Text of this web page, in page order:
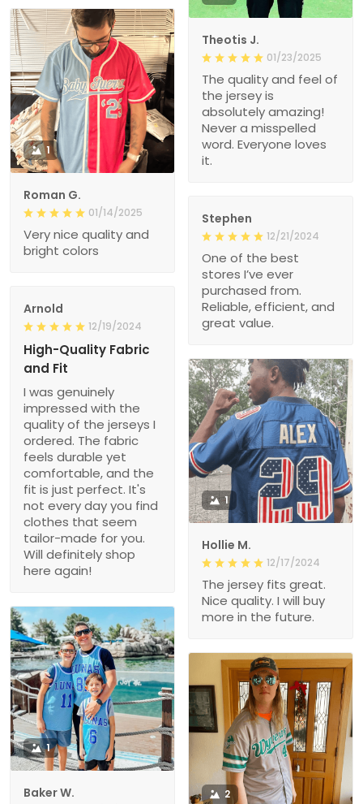
Theotis J.
01/23/2025
The quality and feel of
the jersey is
absolutely amazing!
Never a misspelled
word. Everyone loves
it.
1
Roman G.
01/14/2025
Very nice quality and
bright colors
Stephen
12/21/2024
One of the best
stores I’ve ever
purchased from.
Reliable, efficient, and
great value.
Arnold
12/19/2024
High-Quality Fabric
and Fit
I was genuinely
impressed with the
quality of the jerseys I
ordered. The fabric
feels durable yet
comfortable, and the
fit is just perfect. It's
not every day you find
clothes that seem
tailor-made for you.
Will definitely shop
here again!
1
Hollie M.
12/17/2024
The jersey fits great.
Nice quality. I will buy
more in the future.
1
Baker W. 2